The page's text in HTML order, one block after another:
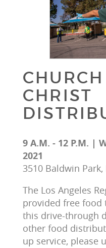
CHRIST
9 A.M. - 12 P.M. |
2021
3510 Baldwin
The Los Angeles
provided free food
this drive-through
other food
up service, please